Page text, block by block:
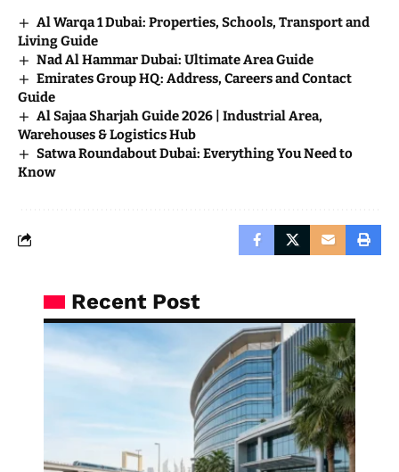
Al Warqa 1 Dubai: Properties, Schools, Transport and
Living Guide
Nad Al Hammar Dubai: Ultimate Area Guide
Emirates Group HQ: Address, Careers and Contact
Guide
Al Sajaa Sharjah Guide 2026 | Industrial Area,
Warehouses & Logistics Hub
Satwa Roundabout Dubai: Everything You Need to
Know
Recent Post